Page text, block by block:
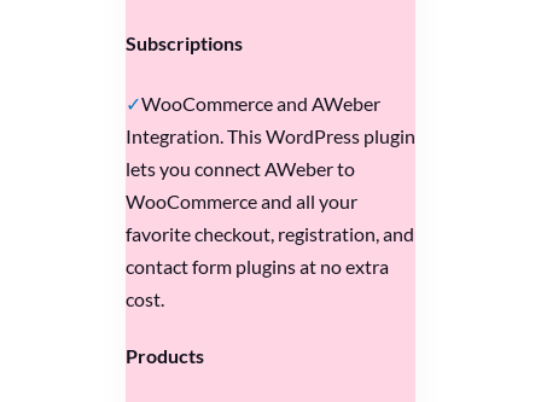
Subscriptions
WooCommerce and AWeber
Integration. This WordPress plugin
lets you connect AWeber to
WooCommerce and all your
favorite checkout, registration, and
contact form plugins at no extra
cost.
Products